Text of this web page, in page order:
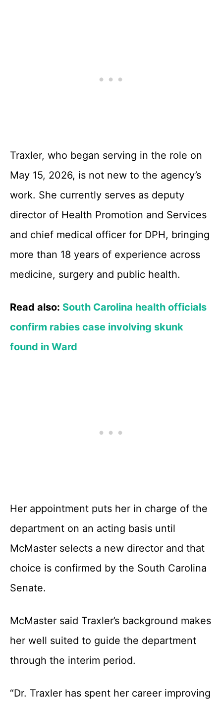
Traxler, who began serving in the role on
May 15, 2026, is not new to the agency’s
work. She currently serves as deputy
director of Health Promotion and Services
and chief medical officer for DPH, bringing
more than 18 years of experience across
medicine, surgery and public health.
Read also: South Carolina health officials
confirm rabies case involving skunk
found in Ward
Her appointment puts her in charge of the
department on an acting basis until
McMaster selects a new director and that
choice is confirmed by the South Carolina
Senate.
McMaster said Traxler’s background makes
her well suited to guide the department
through the interim period.
“Dr. Traxler has spent her career improving